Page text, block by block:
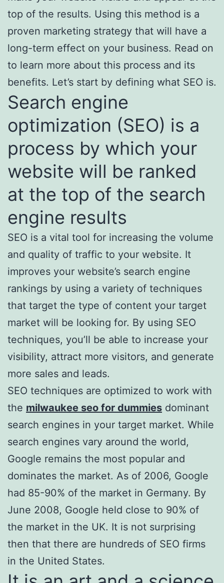
top of the results. Using this method is a
proven marketing strategy that will have a
long-term effect on your business. Read on
to learn more about this process and its
benefits. Let’s start by defining what SEO is.
Search engine
optimization (SEO) is a
process by which your
website will be ranked
at the top of the search
engine results
SEO is a vital tool for increasing the volume
and quality of traffic to your website. It
improves your website’s search engine
rankings by using a variety of techniques
that target the type of content your target
market will be looking for. By using SEO
techniques, you’ll be able to increase your
visibility, attract more visitors, and generate
more sales and leads.
SEO techniques are optimized to work with
the milwaukee seo for dummies dominant
search engines in your target market. While
search engines vary around the world,
Google remains the most popular and
dominates the market. As of 2006, Google
had 85-90% of the market in Germany. By
June 2008, Google held close to 90% of
the market in the UK. It is not surprising
then that there are hundreds of SEO firms
in the United States.